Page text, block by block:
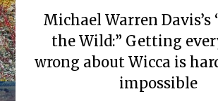
Michael Warren Davis’s
the Wild:” Getting
wrong about Wicca is
impossible